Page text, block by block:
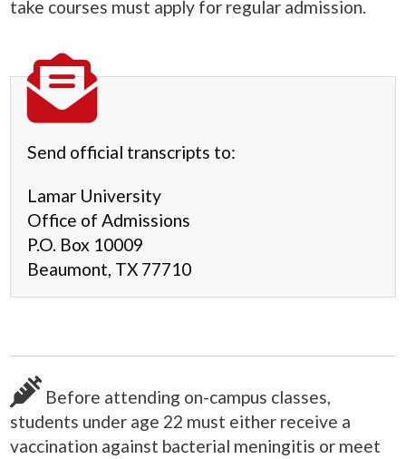
take courses must apply for regular admission.
Send official transcripts to:
Lamar University
Office of Admissions
P.O. Box 10009
Beaumont, TX 77710
Before attending on-campus classes,
students under age 22 must either receive a
vaccination against bacterial meningitis or meet